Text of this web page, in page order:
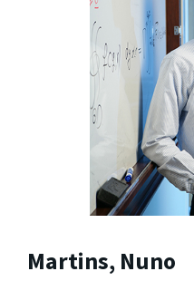
Martins, Nuno